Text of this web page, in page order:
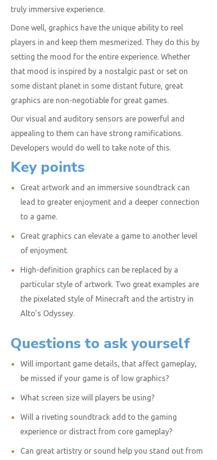
truly immersive experience.
Done well, graphics have the unique ability to reel
players in and keep them mesmerized. They do this by
setting the mood for the entire experience. Whether
that mood is inspired by a nostalgic past or set on
some distant planet in some distant future, great
graphics are non-negotiable for great games.
Ourvisual and auditory sensors are powerful and
appealing to them can have strong ramifications.
Developers would do well to take note of this.
Key points
Great artwork and an immersive soundtrack can
lead to greater enjoyment and a deeper connection
to a game.
Great graphics can elevate a game to another level
of enjoyment.
High-definition graphics can be replaced by a
particular style of artwork. Two great examples are
the pixelated style of Minecraft and the artistry in
Alto’s Odyssey.
Questions to ask yourself
Will important game details, that affect gameplay,
be missed if your game is of low graphics?
What screen size will players be using?
Will a riveting soundtrack add to the gaming
experience or distract from core gameplay?
Can great artistry or sound help you stand out from